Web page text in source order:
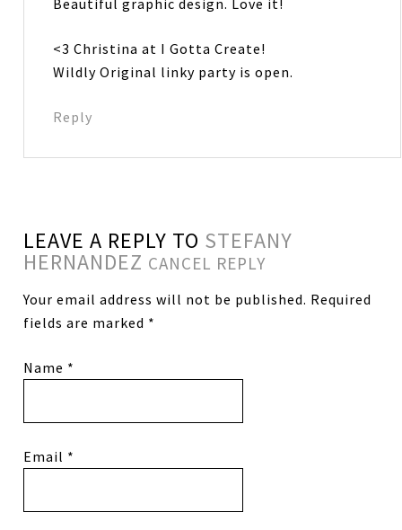
<3 Christina at I Gotta Create!
Wildly Original linky party is open.
Reply
LEAVE A REPLY TO STEFANY
HERNANDEZ CANCEL REPLY
Your email address will not be published. Required
fields are marked *
Name *
Email *